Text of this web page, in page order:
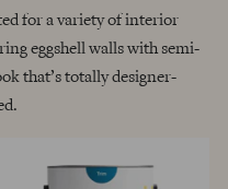
for a variety of interior
eggshell walls with semi-
that’s totally designer-